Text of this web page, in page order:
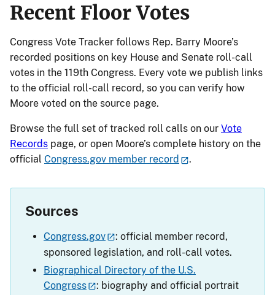
Recent Floor Votes
Congress Vote Tracker follows Rep. Barry Moore’s
recorded positions on key House and Senate roll-call
votes in the 119th Congress. Every vote we publish links
to the official roll-call record, so you can verify how
Moore voted on the source page.
Browse the full set of tracked roll calls on our Vote
Records page, or open Moore’s complete history on the
official Congress.gov member record .
Sources
Congress.gov
: official member record,
sponsored legislation, and roll-call votes.
Biographical Directory of the U.S.
Congress
: biography and official portrait